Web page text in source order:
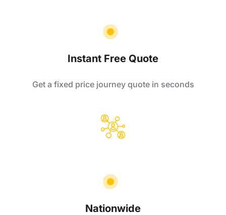
Instant Free Quote
Get a fixed price journey quote in seconds
Nationwide